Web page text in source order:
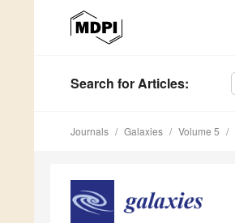
Search for Articles:
Journals Galaxies Volume 5